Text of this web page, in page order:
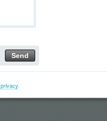
Send
privacy.